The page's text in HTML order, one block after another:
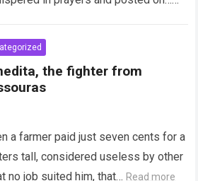
her hidden years while
for the long, delicate
of helping a stolen
begin again.
the fighter from
a farmer paid just seven cents for a
tall, considered useless by other
no job suited him, that… Read more